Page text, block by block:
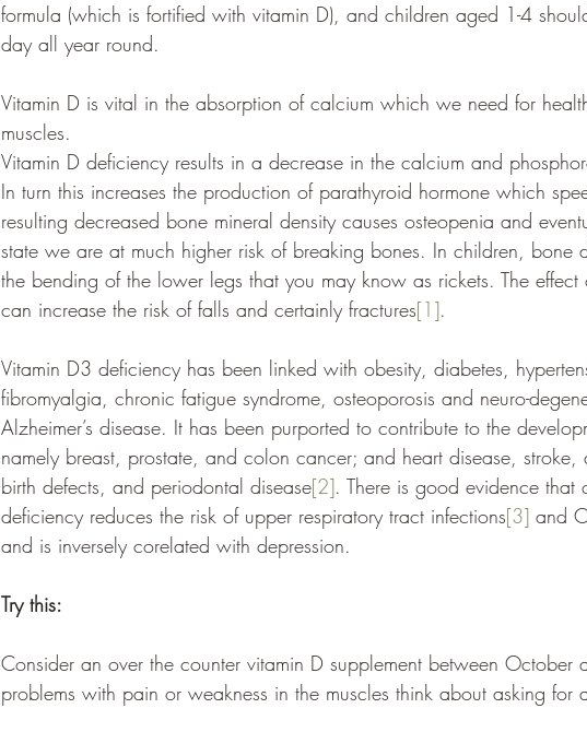
formula (which is fortified with vitamin D), and children aged 1-4
day all year round.
Vitamin D is vital in the absorption of calcium which we need for
muscles.
Vitamin D deficiency results in a decrease in the calcium and
In turn this increases the production of parathyroid hormone which
resulting decreased bone mineral density causes osteopenia and
state we are at much higher risk of breaking bones. In children, bone
the bending of the lower legs that you may know as rickets. The
can increase the risk of falls and certainly fractures[1].
Vitamin D3 deficiency has been linked with obesity, diabetes,
fibromyalgia, chronic fatigue syndrome, osteoporosis and neuro-
Alzheimer’s disease. It has been purported to contribute to the
namely breast, prostate, and colon cancer; and heart disease, stroke,
birth defects, and periodontal disease[2]. There is good evidence that
deficiency reduces the risk of upper respiratory tract infections[3] and
and is inversely corelated with depression.
Try this:
Consider an over the counter vitamin D supplement between
problems with pain or weakness in the muscles think about asking for